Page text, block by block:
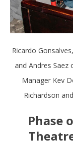
Ricardo
and Andres
Manager Kev
Richardson
Phase